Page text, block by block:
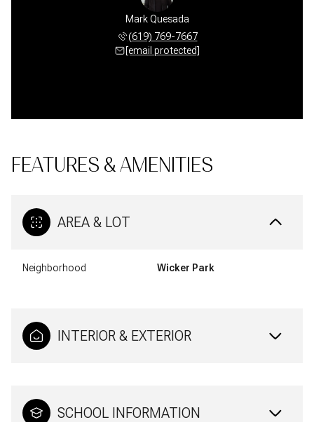
Mark Quesada
(619) 769-7667
[email protected]
FEATURES & AMENITIES
AREA & LOT
Neighborhood Wicker Park
INTERIOR & EXTERIOR
SCHOOL INFORMATION